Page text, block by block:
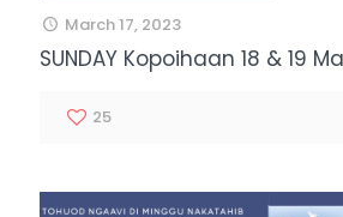
March 17, 2023
SUNDAY Kopoihaan 18 & 19
25